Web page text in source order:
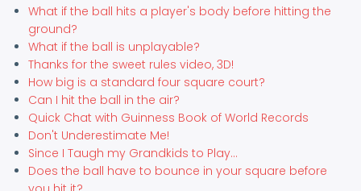
What if the ball hits a player's body before hitting the
ground?
What if the ball is unplayable?
Thanks for the sweet rules video, 3D!
How big is a standard four square court?
Can I hit the ball in the air?
Quick Chat with Guinness Book of World Records
Don't Underestimate Me!
Since I Taugh my Grandkids to Play...
Does the ball have to bounce in your square before